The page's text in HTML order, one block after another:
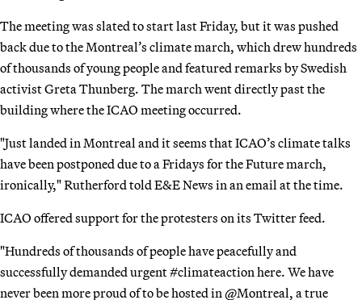
The meeting was slated to start last Friday, but it was pushed
back due to the Montreal’s climate march, which drew hundreds
of thousands of young people and featured remarks by Swedish
activist Greta Thunberg. The march went directly past the
building where the ICAO meeting occurred.
"Just landed in Montreal and it seems that ICAO’s climate talks
have been postponed due to a Fridays for the Future march,
ironically," Rutherford told E&E News in an email at the time.
ICAO offered support for the protesters on its Twitter feed.
"Hundreds of thousands of people have peacefully and
successfully demanded urgent #climateaction here. We have
never been more proud of to be hosted in @Montreal, a true